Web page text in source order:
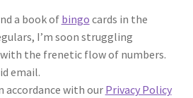
a book of bingo cards in the
I’m soon struggling
the frenetic flow of numbers.
email.
accordance with our Privacy Policy